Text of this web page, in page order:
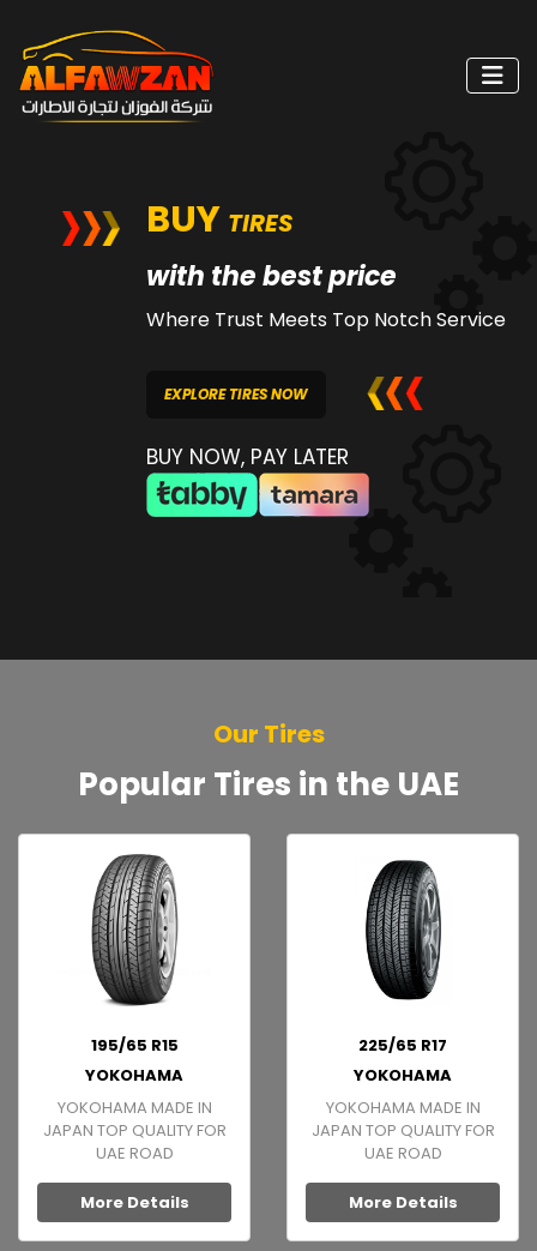
BUY TIRES
with the best price
Where Trust Meets Top Notch Service
EXPLORE TIRES NOW
BUY NOW, PAY LATER
Our Tires
Popular Tires in the UAE
195/65 R15
YOKOHAMA
YOKOHAMA MADE IN
JAPAN TOP QUALITY FOR
UAE ROAD
More Details
225/65 R17
YOKOHAMA
YOKOHAMA MADE IN
JAPAN TOP QUALITY FOR
UAE ROAD
More Details